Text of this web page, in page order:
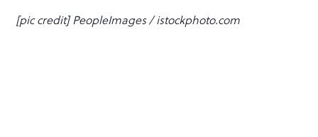
[pic credit] PeopleImages / istockphoto.com